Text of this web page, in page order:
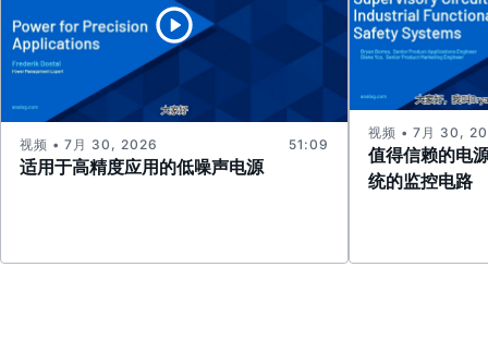
适用于高精度应用的低噪声电源
视频 • 7月 30, 2026 51:09
值得信赖的电
统的监控电路
视频 • 7月 30,